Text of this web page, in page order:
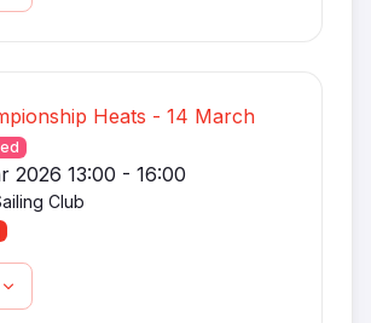
Heats - 14 March
2026 13:00 - 16:00
Club